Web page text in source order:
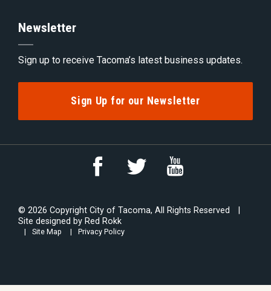
Newsletter
Sign up to receive Tacoma’s latest business updates.
Sign Up for our Newsletter
Link
Facebook
Link
TwitterYouTube
© 2026 Copyright City of Tacoma, All Rights Reserved
Site designed by Red Rokk
Site Map Privacy Policy